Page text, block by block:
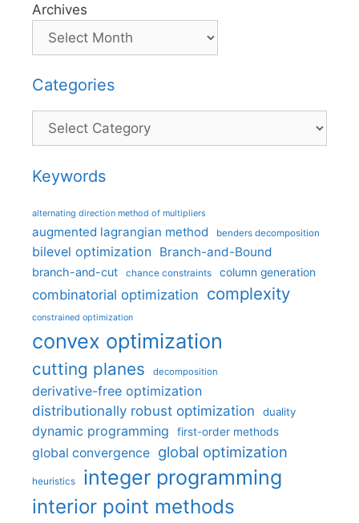
Archives
Categories
Categories
Keywords
alternating direction method of multipliers
augmented lagrangian method benders decomposition
bilevel optimization Branch-and-Bound
branch-and-cut chance constraints column generation
combinatorial optimization complexity
constrained optimization
convex optimization
cutting planes decomposition
derivative-free optimization
distributionally robust optimization
duality
dynamic programming first-order methods
global convergence global optimization
heuristics integer programming
interior point methods